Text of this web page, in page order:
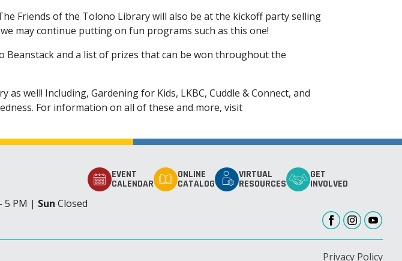
Friends of the Tolono Library will also be at the kickoff party selling
may continue putting on fun programs such as this one!
and a list of prizes that can be won throughout the
well! Including, Gardening for Kids, LKBC, Cuddle & Connect, and
For information on all of these and more, visit
5 PM | Sun Closed
EVENT
CALENDAR
ONLINE
CATALOG
VIRTUAL
RESOURCES
GET
INVOLVED
Privacy Policy